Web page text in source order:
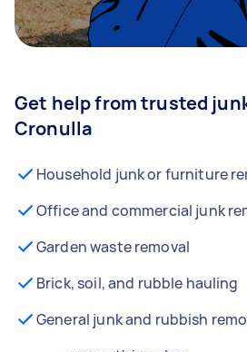
Get help from trusted
Cronulla
Household junk or furniture
Office and commercial junk
Garden waste removal
Brick, soil, and rubble hauling
General junk and rubbish